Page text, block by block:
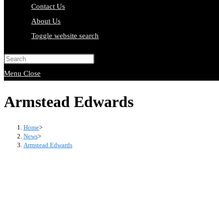
Contact Us
About Us
Toggle website search
Menu Close
Armstead Edwards
Home>
News>
Armstead Edwards